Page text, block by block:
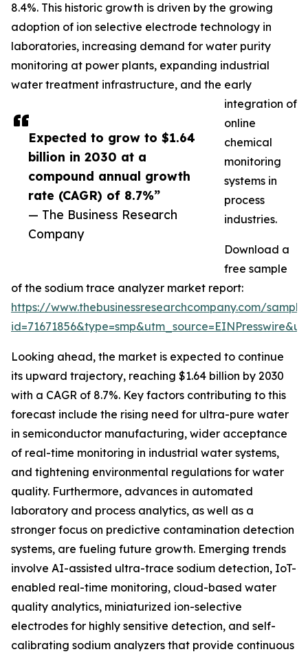
Expected to grow to $1.64
billion in 2030 at a
compound annual growth
rate (CAGR) of 8.7%”
— The Business Research
Company
8.4%. This historic growth is driven by the growing
adoption of ion selective electrode technology in
laboratories, increasing demand for water purity
monitoring at power plants, expanding industrial
water treatment infrastructure, and the early
integration of
online
chemical
monitoring
systems in
process
industries.
Download a
free sample
of the sodium trace analyzer market report:
https://www.thebusinessresearchcompany.com/
Looking ahead, the market is expected to continue
its upward trajectory, reaching $1.64 billion by 2030
with a CAGR of 8.7%. Key factors contributing to this
forecast include the rising need for ultra-pure water
in semiconductor manufacturing, wider acceptance
of real-time monitoring in industrial water systems,
and tightening environmental regulations for water
quality. Furthermore, advances in automated
laboratory and process analytics, as well as a
stronger focus on predictive contamination detection
systems, are fueling future growth. Emerging trends
involve AI-assisted ultra-trace sodium detection, IoT-
enabled real-time monitoring, cloud-based water
quality analytics, miniaturized ion-selective
electrodes for highly sensitive detection, and self-
calibrating sodium analyzers that provide continuous